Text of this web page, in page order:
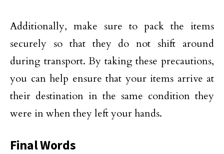
Additionally, make sure to pack the items
securely so that they do not shift around
during transport. By taking these precautions,
you can help ensure that your items arrive at
their destination in the same condition they
were in when they left your hands.
Final Words